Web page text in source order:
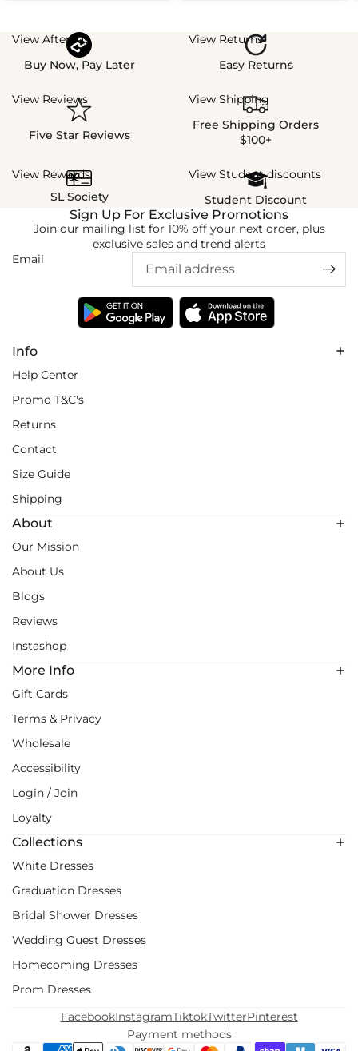
View Afterpay
Buy Now, Pay Later
View Returns
Easy Returns
View Reviews
Five Star Reviews
View Shipping
Free Shipping Orders
$100+
View Rewards
SL Society
View Student discounts
Student Discount
Info
Help Center
Promo T&C's
Returns
Contact
Size Guide
Shipping
About
Our Mission
About Us
Blogs
Reviews
Instashop
More Info
Gift Cards
Terms & Privacy
Wholesale
Accessibility
Login / Join
Loyalty
Collections
White Dresses
Graduation Dresses
Bridal Shower Dresses
Wedding Guest Dresses
Homecoming Dresses
Prom Dresses
Sign Up For Exclusive Promotions
Join our mailing list for 10% off your next order, plus
exclusive sales and trend alerts
Email
Payment methods
FacebookInstagramTiktokTwitterPinterest